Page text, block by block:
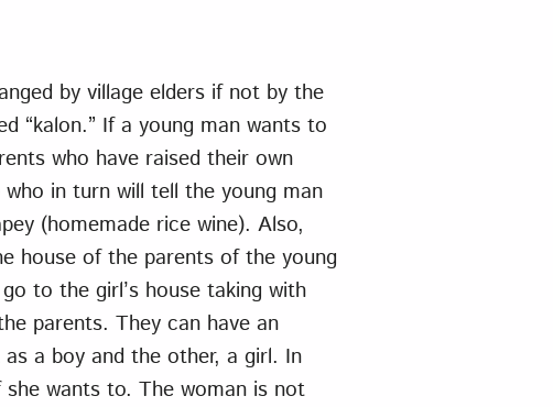
by village elders if not by the
“kalon.” If a young man wants to
who have raised their own
in turn will tell the young man
(homemade rice wine). Also,
house of the parents of the young
to the girl’s house taking with
parents. They can have an
a boy and the other, a girl. In
wants to. The woman is not